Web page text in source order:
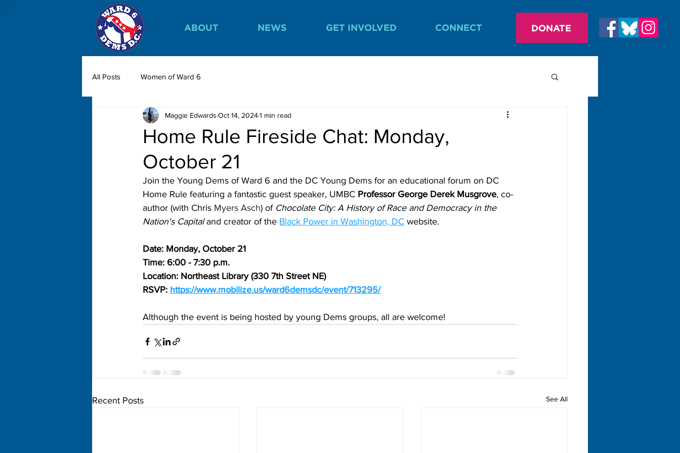
ABOUT NEWS GET INVOLVED CONNECT DONATE
All Posts Women of Ward 6
Home Rule Fireside Chat: Monday,
October 21
Maggie Edwards Oct 14, 20241 min read
Join the Young Dems of Ward 6 and the DC Young Dems for an educational forum on DC
Home Rule featuring a fantastic guest speaker, UMBC Professor George Derek Musgrove, co-
author (with Chris Myers Asch) of Chocolate City: A History of Race and Democracy in the
Nation's Capital and creator of the Black Power in Washington, DC website.
Date: Monday, October 21
Time: 6:00 - 7:30 p.m.
Location: Northeast Library (330 7th Street NE)
RSVP: https://www.mobilize.us/ward6demsdc/event/713295/
Although the event is being hosted by young Dems groups, all are welcome!
Recent Posts See All